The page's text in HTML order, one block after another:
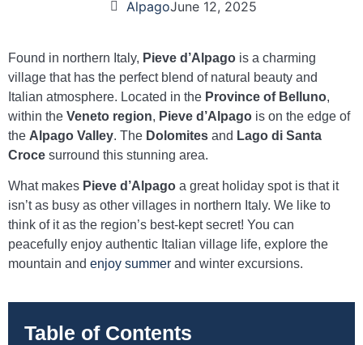
AlpagoJune 12, 2025
Found in northern Italy, Pieve d’Alpago is a charming
village that has the perfect blend of natural beauty and
Italian atmosphere. Located in the Province of Belluno,
within the Veneto region, Pieve d’Alpago is on the edge of
the Alpago Valley. The Dolomites and Lago di Santa
Croce surround this stunning area.
What makes Pieve d’Alpago a great holiday spot is that it
isn’t as busy as other villages in northern Italy. We like to
think of it as the region’s best-kept secret! You can
peacefully enjoy authentic Italian village life, explore the
mountain and enjoy summer and winter excursions.
Table of Contents